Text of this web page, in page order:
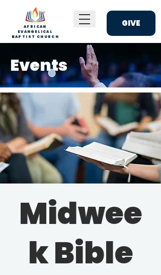
AFRICAN
EVANGELICAL
BAPTIST CHURCH
GIVE
Events
Midwee
k Bible